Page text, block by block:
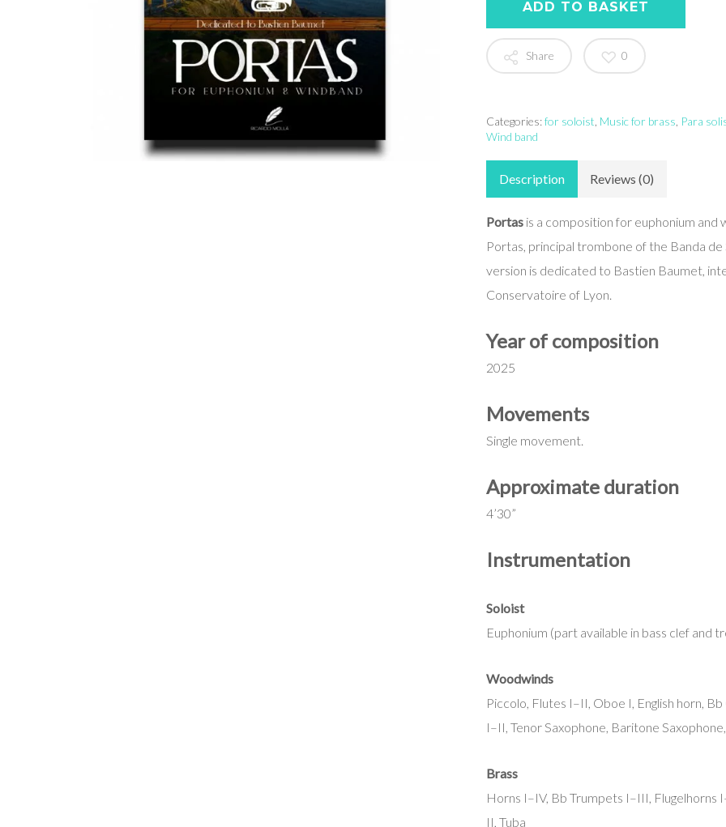
ADD TO BASKET
Share 0
Categories:for soloist Music for brass Para
Wind band
Description Reviews (0)
Portasis a composition for euphonium
Portas, principal trombone of the Banda de
version is dedicated to Bastien Baumet,
Conservatoire of Lyon.
Year of composition
2025
Movements
Single movement.
Approximate duration
4’30”
Instrumentation
Soloist
Euphonium (part available in bass clef and
Woodwinds
Piccolo, Flutes I–II, Oboe I, English horn,
I–II, Tenor Saxophone, Baritone
Brass
Horns I–IV, Bb Trumpets I–III, Flugelhorns
II, Tuba